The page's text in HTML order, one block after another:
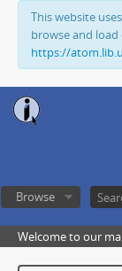
This website
browse and
https://
Browse
Welcome to our